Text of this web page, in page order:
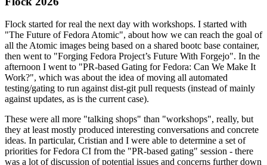
Flock started for real the next day with workshops. I started with
"The Future of Fedora Atomic", about how we can reach the goal of
all the Atomic images being based on a shared bootc base container,
then went to "Forging Fedora Project’s Future With Forgejo". In the
afternoon I went to "PR-based Gating for Fedora: Can We Make It
Work?", which was about the idea of moving all automated
testing/gating to run against dist-git pull requests (instead of mainly
against updates, as is the current case).
These were all more "talking shops" than "workshops", really, but
they at least mostly produced interesting conversations and concrete
ideas. In particular, Cristian and I were able to determine a set of
priorities for Fedora CI from the "PR-based gating" session - there
was a lot of discussion of potential issues and concerns further down